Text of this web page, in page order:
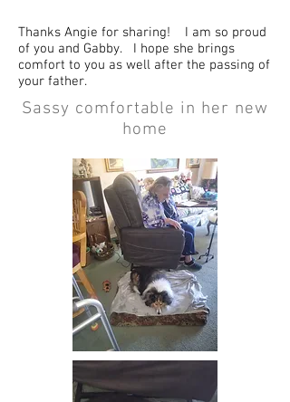
Thanks Angie for sharing! I am so proud
of you and Gabby. I hope she brings
comfort to you as well after the passing of
your father.
Sassy comfortable in her new
home